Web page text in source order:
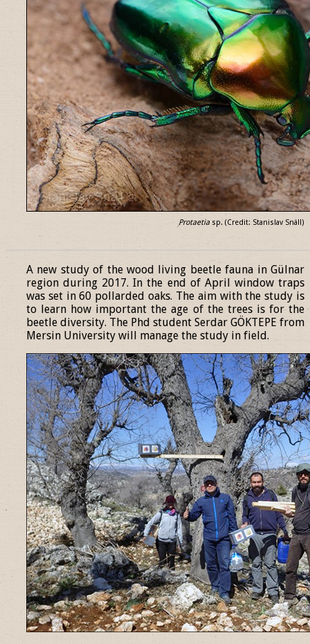
Protaetia sp. (Credit: Stanislav Snäll)
A new study of the wood living beetle fauna in Gülnar
region during 2017. In the end of April window traps
was set in 60 pollarded oaks. The aim with the study is
to learn how important the age of the trees is for the
beetle diversity. The Phd student Serdar GÖKTEPE from
Mersin University will manage the study in field.